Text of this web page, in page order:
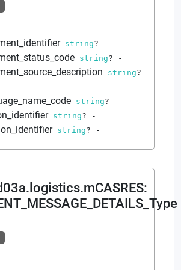
string? -
string? -
string?
string? -
string? -
string? -
: